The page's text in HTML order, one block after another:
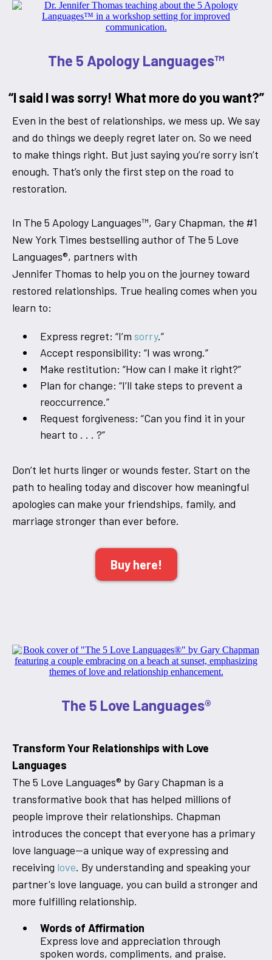
The 5 Apology Languages™
“I said I was sorry! What more do you want?”
Even in the best of relationships, we mess up. We say
and do things we deeply regret later on. So we need
to make things right. But just saying you’re sorry isn’t
enough. That’s only the first step on the road to
restoration.
In The 5 Apology Languages™, Gary Chapman, the #1
New York Times bestselling author of The 5 Love
Languages®, partners with
Jennifer Thomas to help you on the journey toward
restored relationships. True healing comes when you
learn to:
Express regret: “I’m sorry.”
Accept responsibility: “I was wrong.”
Make restitution: “How can I make it right?”
Plan for change: “I’ll take steps to prevent a
reoccurrence.”
Request forgiveness: “Can you find it in your
heart to . . . ?”
Don’t let hurts linger or wounds fester. Start on the
path to healing today and discover how meaningful
apologies can make your friendships, family, and
marriage stronger than ever before.
Buy here!
The 5 Love Languages®
Transform Your Relationships with Love
Languages
The 5 Love Languages® by Gary Chapman is a
transformative book that has helped millions of
people improve their relationships. Chapman
introduces the concept that everyone has a primary
love language—a unique way of expressing and
receiving love. By understanding and speaking your
partner's love language, you can build a stronger and
more fulfilling relationship.
Words of Affirmation
Express love and appreciation through
spoken words, compliments, and praise.